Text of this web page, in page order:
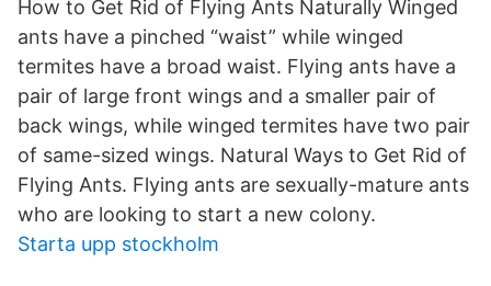
How to Get Rid of Flying Ants Naturally Winged
ants have a pinched “waist” while winged
termites have a broad waist. Flying ants have a
pair of large front wings and a smaller pair of
back wings, while winged termites have two pair
of same-sized wings. Natural Ways to Get Rid of
Flying Ants. Flying ants are sexually-mature ants
who are looking to start a new colony.
Starta upp stockholm